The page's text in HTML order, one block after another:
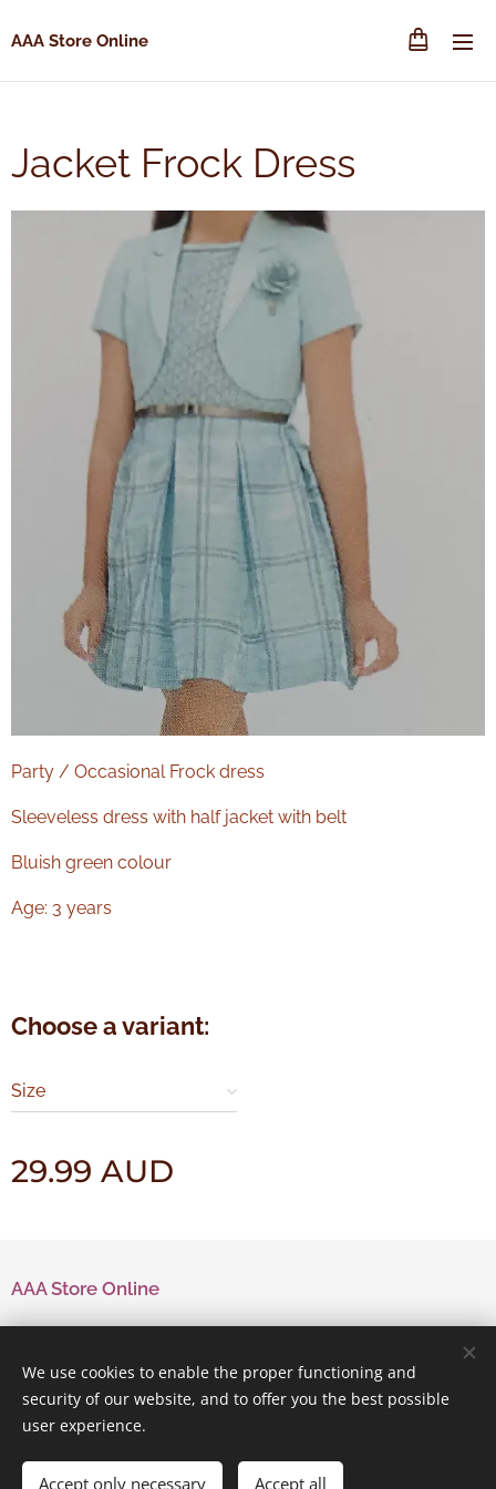
AAA Store Online
Jacket Frock Dress
Party / Occasional Frock dress
Sleeveless dress with half jacket with belt
Bluish green colour
Age: 3 years
Choose a variant:
Size
29.99 AUD
AAA Store Online
Powered byWebnode Cookies
We use cookies to enable the proper functioning and
security of our website, and to offer you the best possible
user experience.
Accept only necessary Accept all